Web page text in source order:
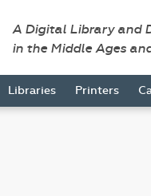
A Digital Library and
in the Middle Ages
Libraries Printers